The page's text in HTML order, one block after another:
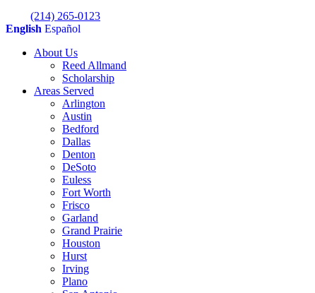
(214) 265-0123
English Español
About Us
Reed Allmand
Scholarship
Areas Served
Arlington
Austin
Bedford
Dallas
Denton
DeSoto
Euless
Fort Worth
Frisco
Garland
Grand Prairie
Houston
Hurst
Irving
Plano